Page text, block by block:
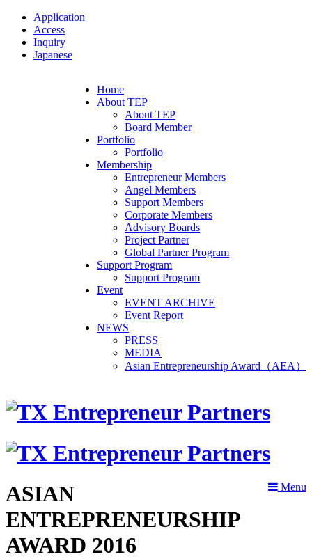
Application
Access
Inquiry
Japanese
Home
About TEP
About TEP
Board Member
Portfolio
Portfolio
Membership
Entrepreneur Members
Angel Members
Support Members
Corporate Members
Advisory Boards
Project Partner
Global Partner Program
Support Program
Support Program
Event
EVENT ARCHIVE
Event Report
NEWS
PRESS
MEDIA
Asian Entrepreneurship Award（AEA）
Menu
ASIAN
ENTREPRENEURSHIP
AWARD 2016